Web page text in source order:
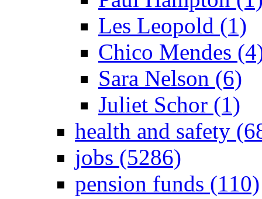
Les Leopold (1)
Chico Mendes
Sara Nelson (6)
Juliet Schor (1)
health and safety
jobs (5286)
pension funds (110)